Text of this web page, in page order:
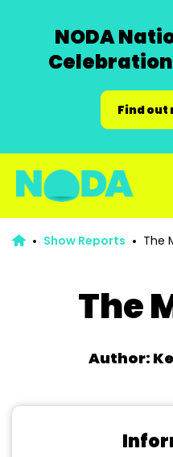
NODA
Find out
Show Reports The
The
Author: